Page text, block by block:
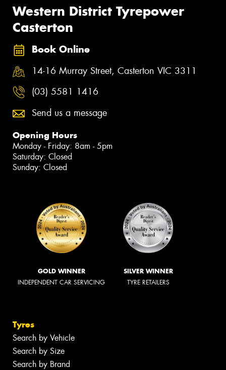
Western District Tyrepower
Casterton
Book Online
14-16 Murray Street, Casterton VIC 3311
(03) 5581 1416
Send us a message
Opening Hours
Monday - Friday: 8am - 5pm
Saturday: Closed
Sunday: Closed
GOLD WINNER
INDEPENDENT CAR SERVICING
SILVER WINNER
TYRE RETAILERS
Tyres
Search by Vehicle
Search by Size
Search by Brand